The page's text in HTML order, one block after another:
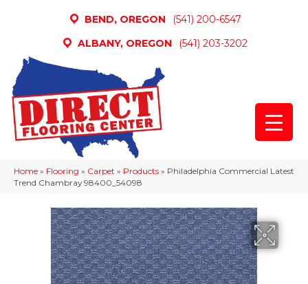
BEND, OREGON
(541) 200-6547
ALBANY, OREGON
(541) 203-3202
Home » Flooring » Carpet » Products » Philadelphia Commercial Latest
Trend Chambray 98400_54098